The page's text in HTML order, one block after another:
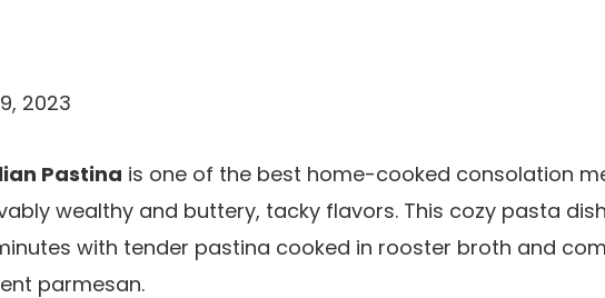
2023
Pastina is one of the best home-cooked consolation
wealthy and buttery, tacky flavors. This cozy pasta
with tender pastina cooked in rooster broth and
parmesan.